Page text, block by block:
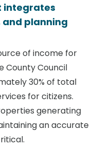
integrates
planning
of income for
County Council
30% of total
for citizens.
generating
an accurate